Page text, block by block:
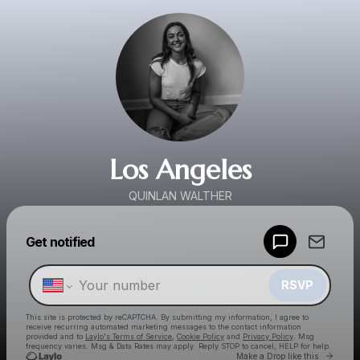
Los Angeles
QUINLAN WALTHER
Get notified
RSVP
This site is protected by reCAPTCHA. By submitting my information, I agree to
receive recurring automated marketing messages to the contact information
provided and to Laylo's Terms of Service Cookie Policy and Privacy Policy . Msg
frequency varies. Msg & Data Rates may apply. Reply STOP to cancel, HELP for help.
Make a Drop like this Go